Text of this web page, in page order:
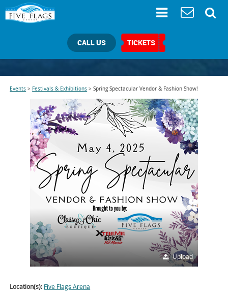
CALL US TICKETS
Events > Festivals & Exhibitions >Spring Spectacular Vendor & Fashion Show!
Upload
Location(s): Five Flags Arena